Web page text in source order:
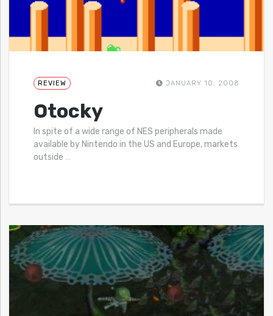
REVIEW JANUARY 10, 2008
Otocky
In spite of a wide range of NES peripherals made
available by Nintendo in the US and Europe, markets
outside …